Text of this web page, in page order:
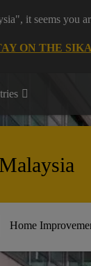
it seems you
ON THE
Home